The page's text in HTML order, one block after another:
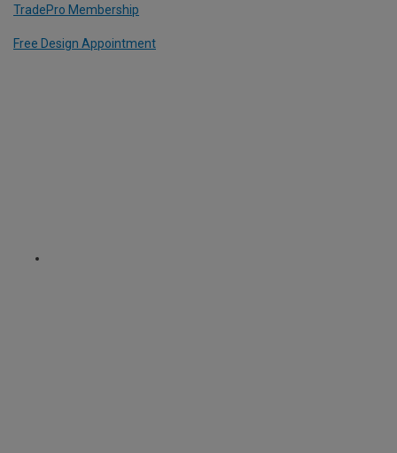
TradePro Membership
Free Design Appointment